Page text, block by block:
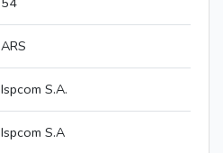
ARS
Ispcom S.A.
Ispcom S.A